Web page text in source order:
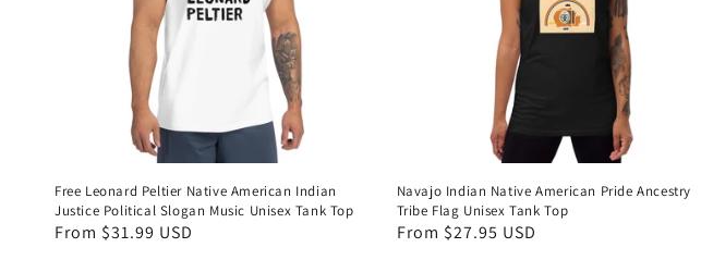
Free Leonard Peltier Native American Indian
Justice Political Slogan Music Unisex Tank Top
Regular
From $31.99 USD
Navajo Indian Native American Pride Ancestry
Tribe Flag Unisex Tank Top
Regular
From $27.95 USD